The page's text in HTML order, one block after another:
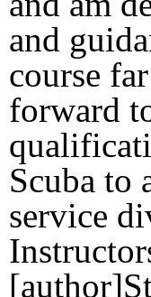
and
course
forward
Scuba to
service